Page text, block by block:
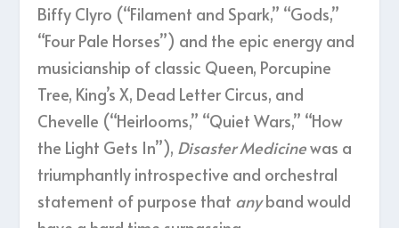
Biffy Clyro (“Filament and Spark,” “Gods,”
“Four Pale Horses”) and the epic energy and
musicianship of classic Queen, Porcupine
Tree, King’s X, Dead Letter Circus, and
Chevelle (“Heirlooms,” “Quiet Wars,” “How
the Light Gets In”), Disaster Medicinewas a
triumphantly introspective and orchestral
statement of purpose that anyband would